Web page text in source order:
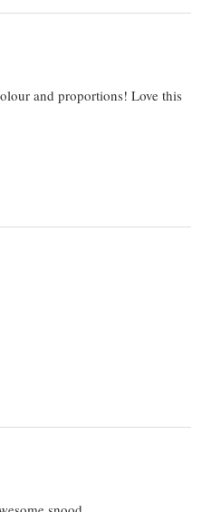
and proportions! Love this